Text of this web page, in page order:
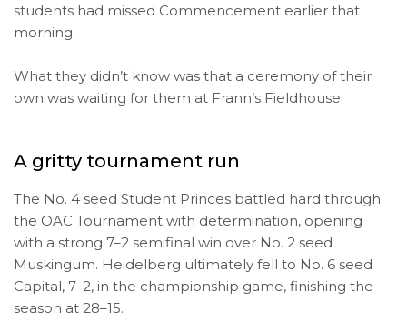
students had missed Commencement earlier that
morning.
What they didn’t know was that a ceremony of their
own was waiting for them at Frann’s Fieldhouse.
A gritty tournament run
The No. 4 seed Student Princes battled hard through
the OAC Tournament with determination, opening
with a strong 7–2 semifinal win over No. 2 seed
Muskingum. Heidelberg ultimately fell to No. 6 seed
Capital, 7–2, in the championship game, finishing the
season at 28–15.